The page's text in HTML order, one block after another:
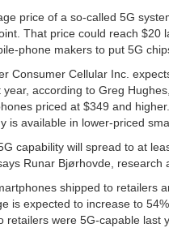
price of a so-called 5G
That price could reach $20
phone makers to put 5G
Consumer Cellular Inc.
year, according to Greg
priced at $349 and
is available in lower-priced
capability will spread to at
Runar Bjørhovde, research
shipped to retailers
is expected to increase to
retailers were 5G-capable last